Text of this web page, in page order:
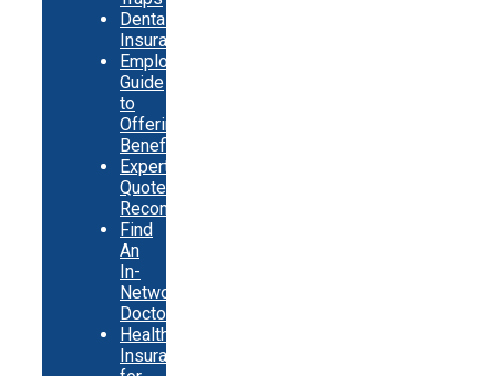
Dental
Insurance
Employer
Guide
to
Offering
Benefits
Expert
Quote
Recommendations
Find
An
In-
Network
Doctor
Health
Insurance